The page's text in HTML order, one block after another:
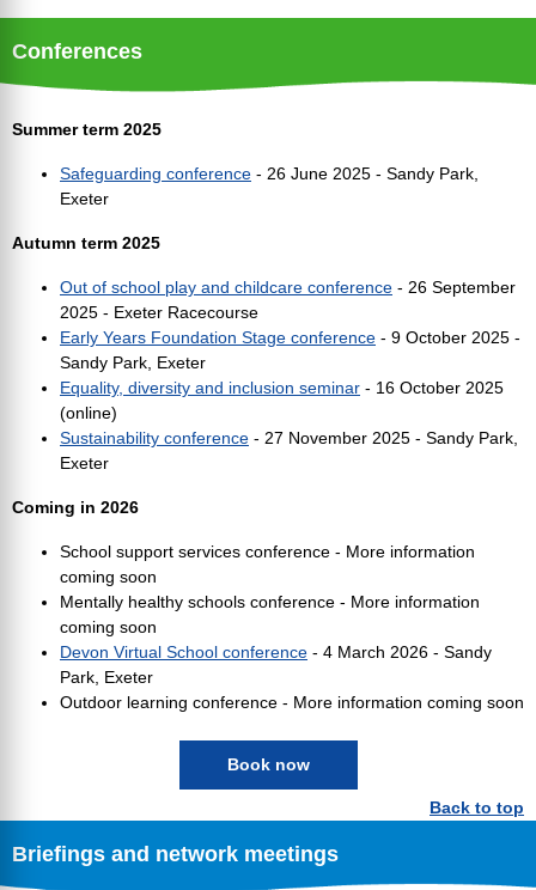
Conferences
Summer term 2025
Safeguarding conference - 26 June 2025 - Sandy Park,
Exeter
Autumn term 2025
Out of school play and childcare conference - 26 September
2025 - Exeter Racecourse
Early Years Foundation Stage conference - 9 October 2025 -
Sandy Park, Exeter
Equality, diversity and inclusion seminar - 16 October 2025
(online)
Sustainability conference - 27 November 2025 - Sandy Park,
Exeter
Coming in 2026
School support services conference - More information
coming soon
Mentally healthy schools conference - More information
coming soon
Devon Virtual School conference - 4 March 2026 - Sandy
Park, Exeter
Outdoor learning conference - More information coming soon
Book now
Back to top
Briefings and network meetings